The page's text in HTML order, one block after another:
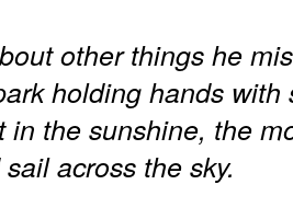
other things he
holding hands
in the sunshine, the
across the sky.